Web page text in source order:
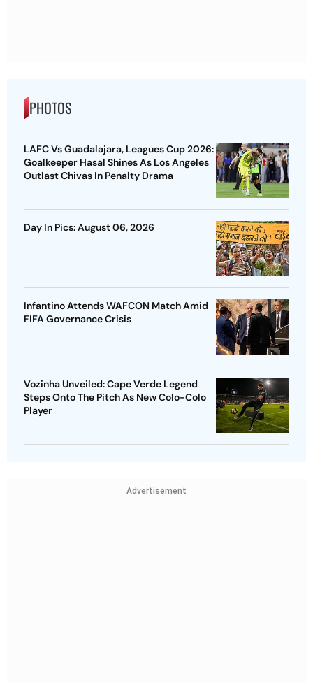
PHOTOS
LAFC Vs Guadalajara, Leagues Cup 2026:
Goalkeeper Hasal Shines As Los Angeles
Outlast Chivas In Penalty Drama
Day In Pics: August 06, 2026
Infantino Attends WAFCON Match Amid
FIFA Governance Crisis
Vozinha Unveiled: Cape Verde Legend
Steps Onto The Pitch As New Colo-Colo
Player
Advertisement